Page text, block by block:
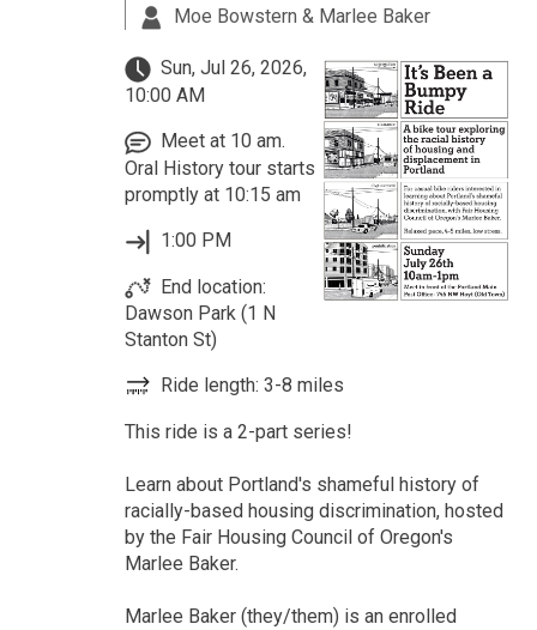
Moe Bowstern & Marlee Baker
Sun, Jul 26, 2026,
10:00 AM
Meet at 10 am.
Oral History tour starts
promptly at 10:15 am
1:00 PM
End location:
Dawson Park (1 N
Stanton St)
Ride length: 3-8 miles
This ride is a 2-part series!
Learn about Portland's shameful history of
racially-based housing discrimination, hosted
by the Fair Housing Council of Oregon's
Marlee Baker.
Marlee Baker (they/them) is an enrolled